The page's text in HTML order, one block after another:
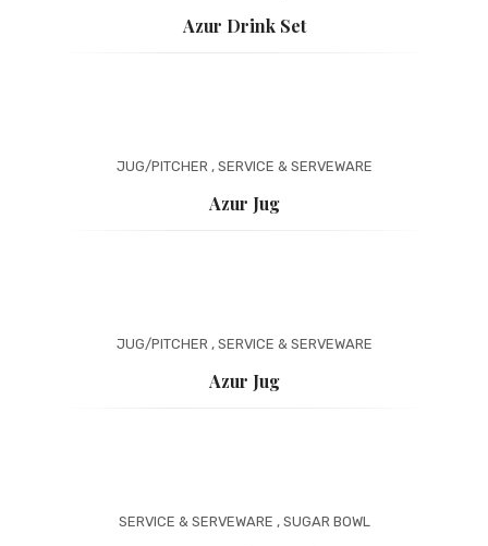
Azur Drink Set
JUG/PITCHER, SERVICE & SERVEWARE
Azur Jug
JUG/PITCHER, SERVICE & SERVEWARE
Azur Jug
SERVICE & SERVEWARE , SUGAR BOWL